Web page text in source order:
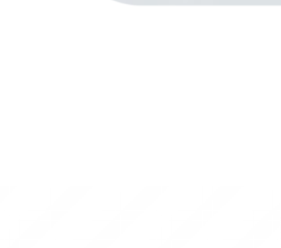
Great article, Rohan. Your insights into the transformation